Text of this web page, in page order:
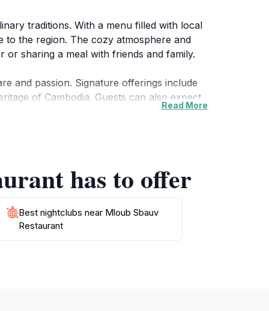
traditions. With a menu filled with local
to the region. The cozy atmosphere and
sharing a meal with friends and family.
and passion. Signature offerings include
of Cambodia. Guests can also expect
Restaurant during your visit to Krong
Read More
has to offer
Best nightclubs near Mloub Sbauv
Restaurant